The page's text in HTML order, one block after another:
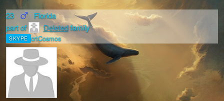
23
Florida
part of
Deletedfamily
SKYPE crtCosmos